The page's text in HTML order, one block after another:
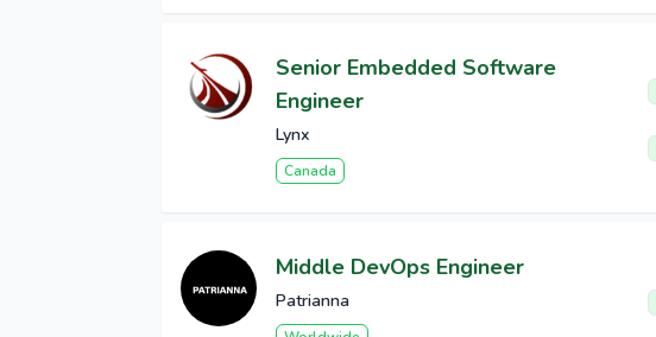
Senior Embedded Software
Engineer
Lynx
Canada
Middle DevOps Engineer
Patrianna